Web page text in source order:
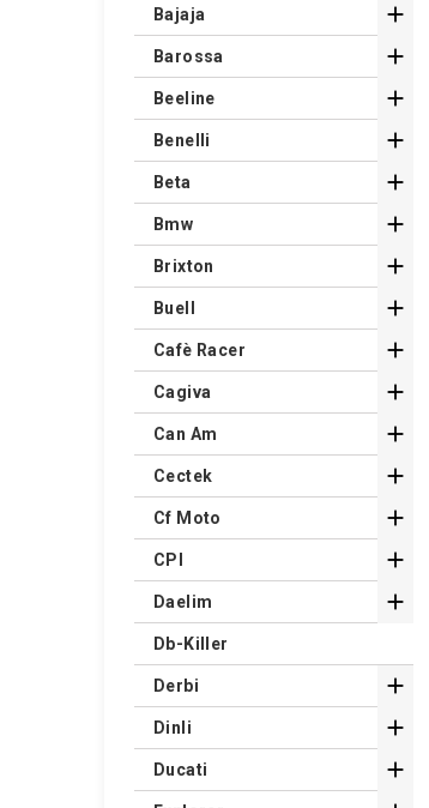
Bajaja 
Barossa 
Beeline 
Benelli 
Beta 
Bmw 
Brixton 
Buell 
Cafè Racer 
Cagiva 
Can Am 
Cectek 
Cf Moto 
CPI 
Daelim 
Db-Killer
Derbi 
Dinli 
Ducati 